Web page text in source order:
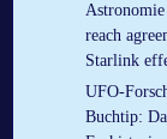
reach
Starlink
UFO-
Buchtip: